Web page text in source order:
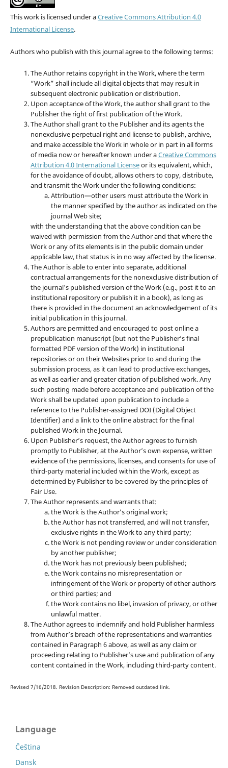
This work is licensed under aCreative Commons Attribution 4.0
International License.
Authors who publish with this journal agree to the following terms:
The Author retains copyright in the Work, where the term
“Work” shall include all digital objects that may result in
subsequent electronic publication or distribution.
Upon acceptance of the Work, the author shall grant to the
Publisher the right of first publication of the Work.
The Author shall grant to the Publisher and its agents the
nonexclusive perpetual right and license to publish, archive,
and make accessible the Work in whole or in part in all forms
of media now or hereafter known under aCreative Commons
Attribution 4.0 International Licenseor its equivalent, which,
for the avoidance of doubt, allows others to copy, distribute,
and transmit the Work under the following conditions:
Attribution—other users must attribute the Work in
the manner specified by the author as indicated on the
journal Web site;
with the understanding that the above condition can be
waived with permission from the Author and that where the
Work or any of its elements is in the public domain under
applicable law, that status is in no way affected by the license.
The Author is able to enter into separate, additional
contractual arrangements for the nonexclusive distribution of
the journal's published version of the Work (e.g., post it to an
institutional repository or publish it in a book), as long as
there is provided in the document an acknowledgement of its
initial publication in this journal.
Authors are permitted and encouraged to post online a
prepublication manuscript (but not the Publisher’s final
formatted PDF version of the Work) in institutional
repositories or on their Websites prior to and during the
submission process, as it can lead to productive exchanges,
as well as earlier and greater citation of published work. Any
such posting made before acceptance and publication of the
Work shall be updated upon publication to include a
reference to the Publisher-assigned DOI (Digital Object
Identifier) and a link to the online abstract for the final
published Work in the Journal.
Upon Publisher’s request, the Author agrees to furnish
promptly to Publisher, at the Author’s own expense, written
evidence of the permissions, licenses, and consents for use of
third-party material included within the Work, except as
determined by Publisher to be covered by the principles of
Fair Use.
The Author represents and warrants that:
the Work is the Author’s original work;
the Author has not transferred, and will not transfer,
exclusive rights in the Work to any third party;
the Work is not pending review or under consideration
by another publisher;
the Work has not previously been published;
the Work contains no misrepresentation or
infringement of the Work or property of other authors
or third parties; and
the Work contains no libel, invasion of privacy, or other
unlawful matter.
The Author agrees to indemnify and hold Publisher harmless
from Author’s breach of the representations and warranties
contained in Paragraph 6 above, as well as any claim or
proceeding relating to Publisher’s use and publication of any
content contained in the Work, including third-party content.
Revised 7/16/2018. Revision Description: Removed outdated link.
Language
Čeština
Dansk